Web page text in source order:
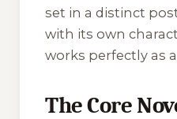
set in a distinct
with its own
works perfectly as
The Core